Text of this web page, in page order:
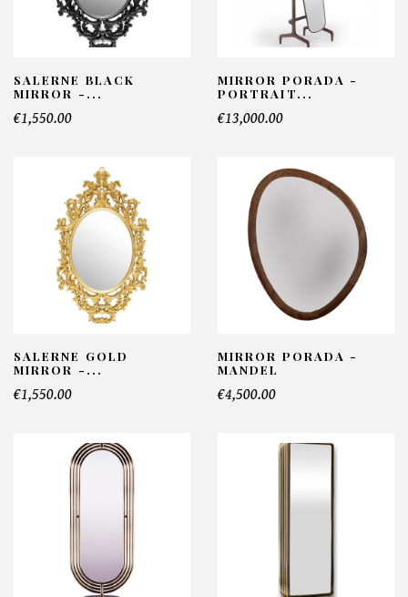
SALERNE BLACK
MIRROR -...
€1,550.00
MIRROR PORADA -
PORTRAIT...
€13,000.00
SALERNE GOLD
MIRROR -...
€1,550.00
MIRROR PORADA -
MANDEL
€4,500.00